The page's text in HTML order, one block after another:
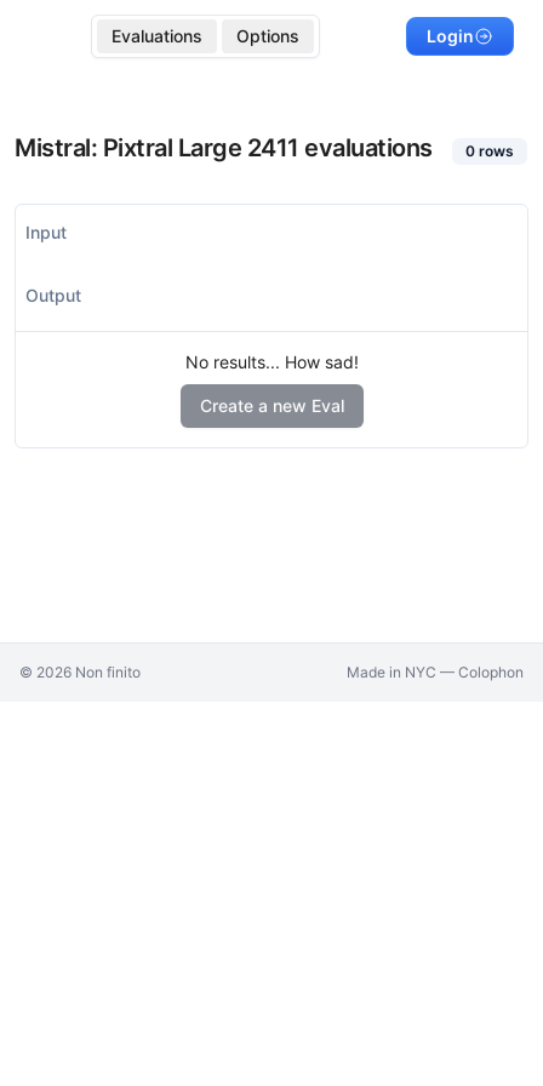
Evaluations Options Login
Mistral: Pixtral Large 2411 evaluations 0rows
Input
Output
No results... How sad!
Create a new Eval
© 2026 Non finito Made in NYC — Colophon